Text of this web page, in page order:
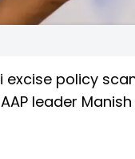
excise policy
leader Manish